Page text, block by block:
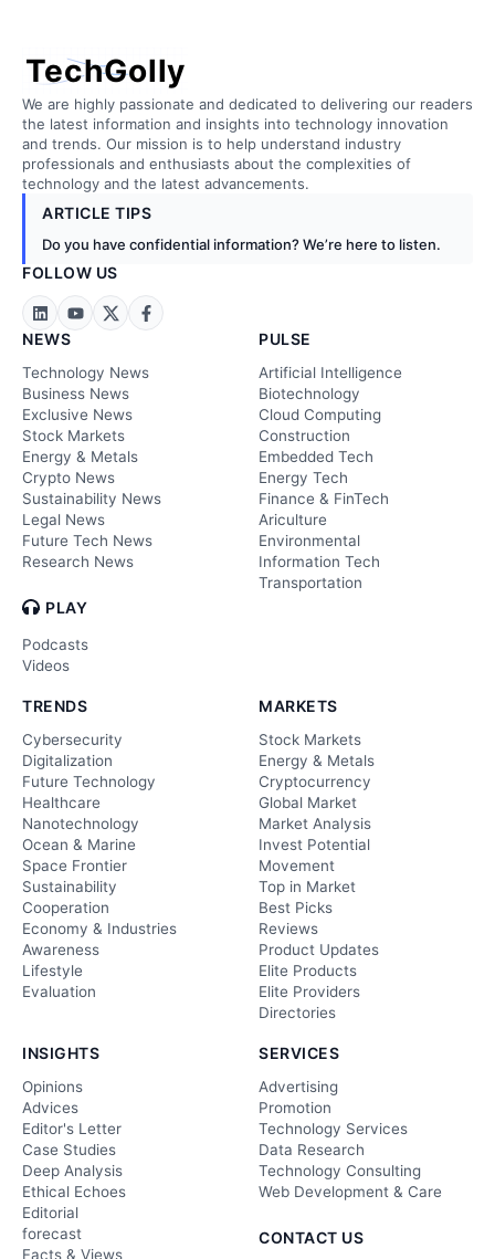
TechGolly
We are highly passionate and dedicated to delivering our readers
the latest information and insights into technology innovation
and trends. Our mission is to help understand industry
professionals and enthusiasts about the complexities of
technology and the latest advancements.
ARTICLE TIPS
Do you have confidential information? We’re here to listen.
FOLLOW US
NEWS
Technology News
Business News
Exclusive News
Stock Markets
Energy & Metals
Crypto News
Sustainability News
Legal News
Future Tech News
Research News
PLAY
Podcasts
Videos
PULSE
Artificial Intelligence
Biotechnology
Cloud Computing
Construction
Embedded Tech
Energy Tech
Finance & FinTech
Ariculture
Environmental
Information Tech
Transportation
TRENDS
Cybersecurity
Digitalization
Future Technology
Healthcare
Nanotechnology
Ocean & Marine
Space Frontier
Sustainability
Cooperation
Economy & Industries
Awareness
Lifestyle
Evaluation
MARKETS
Stock Markets
Energy & Metals
Cryptocurrency
Global Market
Market Analysis
Invest Potential
Movement
Top in Market
Best Picks
Reviews
Product Updates
Elite Products
Elite Providers
Directories
INSIGHTS
Opinions
Advices
Editor's Letter
Case Studies
Deep Analysis
Ethical Echoes
Editorial
forecast
Facts & Views
SERVICES
Advertising
Promotion
Technology Services
Data Research
Technology Consulting
Web Development & Care
CONTACT US